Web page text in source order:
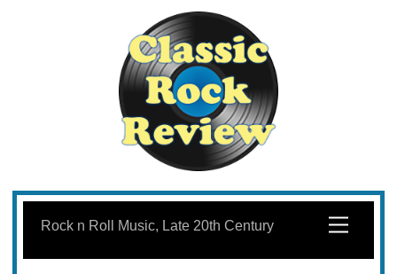
Skip
content
Menu
Rock n Roll Music, Late 20th Century